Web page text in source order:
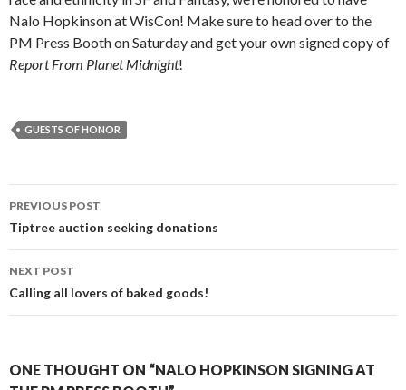
Nalo Hopkinson at WisCon! Make sure to head over to the
PM Press Booth on Saturday and get your own signed copy of
Report From Planet Midnight!
GUESTS OF HONOR
Post
navigation
PREVIOUS POST
Tiptree auction seeking donations
NEXT POST
Calling all lovers of baked goods!
ONE THOUGHT ON “NALO HOPKINSON SIGNING AT